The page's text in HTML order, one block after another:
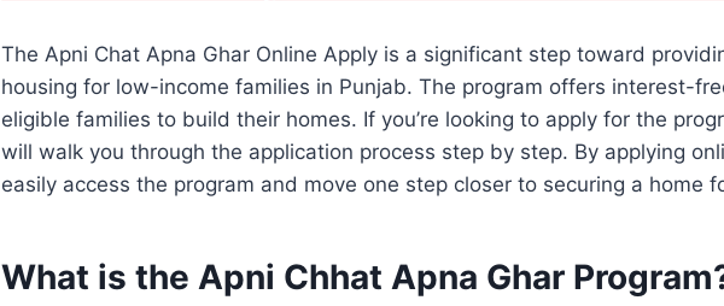
The Apni Chat Apna Ghar Online Apply is a significant step toward
housing for low-income families in Punjab. The program offers interest-
eligible families to build their homes. If you’re looking to apply for the
will walk you through the application process step by step. By applying
easily access the program and move one step closer to securing a home
What is the Apni Chhat Apna Ghar